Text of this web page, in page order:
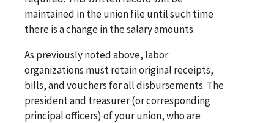
maintained in the union file until such time
there is a change in the salary amounts.
As previously noted above, labor
organizations must retain original receipts,
bills, and vouchers for all disbursements. The
president and treasurer (or corresponding
principal officers) of your union, who are